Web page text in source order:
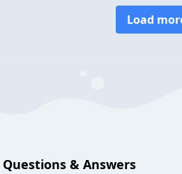
Load
Questions & Answers